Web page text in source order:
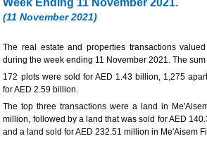
(11 November 2021)
The real estate and properties transactions
during the week ending 11 November 2021. The
172 plots were sold for AED 1.43 billion, 1,275
for AED 2.59 billion.
The top three transactions were a land in
million, followed by a land that was sold for AED
and a land sold for AED 232.51 million in Me'Aisem